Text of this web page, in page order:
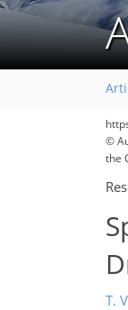
©
the
T.